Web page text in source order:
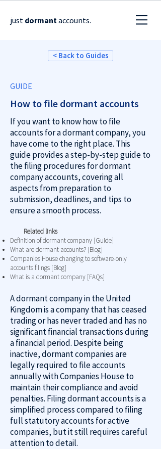
just dormantaccounts.
< Back to Guides
GUIDE
How to file dormant accounts
If you want to know how to file
accounts for a dormant company, you
have come to the right place. This
guide provides a step-by-step guide to
the filing procedures for dormant
company accounts, covering all
aspects from preparation to
submission, deadlines, and tips to
ensure a smooth process.​
Related links
Definition of dormant company [Guide]
What are dormant accounts? [Blog]
Companies House changing to software-only
accounts filings [Blog]
What is a dormant company [FAQs]
A dormant company in the United
Kingdom is a company that has ceased
trading or has never traded and has no
significant financial transactions during
a financial period. Despite being
inactive, dormant companies are
legally required to file accounts
annually with Companies House to
maintain their compliance and avoid
penalties. Filing dormant accounts is a
simplified process compared to filing
full statutory accounts for active
companies, but it still requires careful
attention to detail.